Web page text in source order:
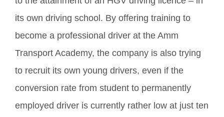
its own driving school. By offering training to
become a professional driver at the Amm
Transport Academy, the company is also trying
to recruit its own young drivers, even if the
conversion rate from student to permanently
employed driver is currently rather low at just ten